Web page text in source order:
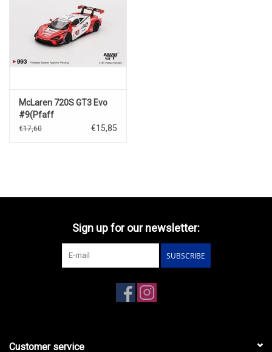
McLaren 720S GT3 Evo
#9(Pfaff
Motorsports)Laguna
€17,60 €15,85
Sign up for our newsletter:
SUBSCRIBE
Customer service